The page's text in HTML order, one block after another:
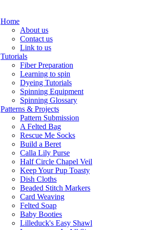
Home
About us
Contact us
Link to us
Tutorials
Fiber Preparation
Learning to spin
Dyeing Tutorials
Spinning Equipment
Spinning Glossary
Patterns & Projects
Pattern Submission
A Felted Bag
Rescue Me Socks
Build a Beret
Calla Lily Purse
Half Circle Chapel Veil
Keep Your Pup Toasty
Dish Cloths
Beaded Stitch Markers
Card Weaving
Felted Soap
Baby Booties
Lilleduck's Easy Shawl